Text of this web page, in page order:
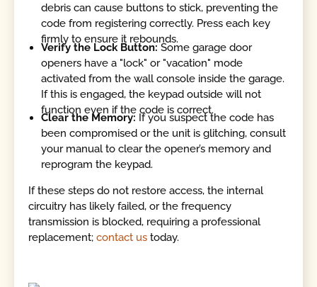
debris can cause buttons to stick, preventing the
code from registering correctly. Press each key
firmly to ensure it rebounds.
Verify the Lock Button: Some garage door
openers have a "lock" or "vacation" mode
activated from the wall console inside the garage.
If this is engaged, the keypad outside will not
function even if the code is correct.
Clear the Memory: If you suspect the code has
been compromised or the unit is glitching, consult
your manual to clear the opener’s memory and
reprogram the keypad.
If these steps do not restore access, the internal
circuitry has likely failed, or the frequency
transmission is blocked, requiring a professional
replacement;contact us today.